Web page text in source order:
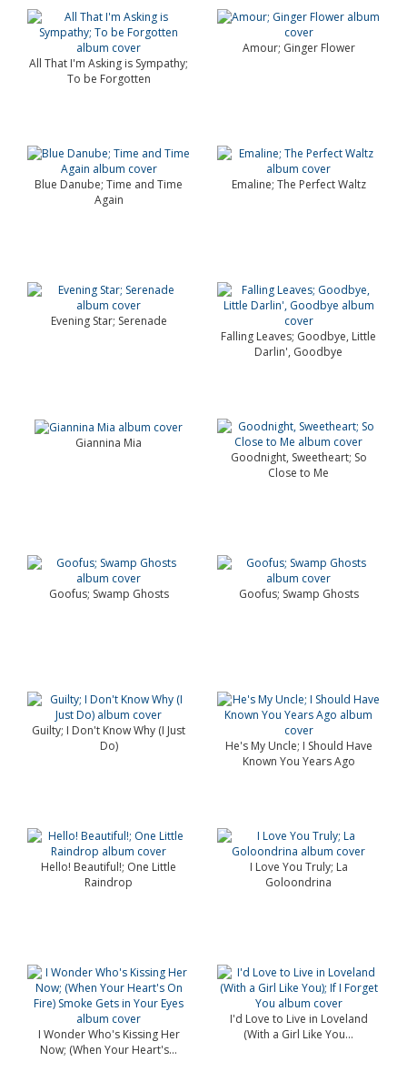
All That I'm Asking is Sympathy;
To be Forgotten
Amour; Ginger Flower
Blue Danube; Time and Time
Again
Emaline; The Perfect Waltz
Evening Star; Serenade
Falling Leaves; Goodbye, Little
Darlin', Goodbye
Giannina Mia
Goodnight, Sweetheart; So
Close to Me
Goofus; Swamp Ghosts Goofus; Swamp Ghosts
Guilty; I Don't Know Why (I Just
Do)
He's My Uncle; I Should Have
Known You Years Ago
Hello! Beautiful!; One Little
Raindrop
I Love You Truly; La
Goloondrina
I Wonder Who's Kissing Her
Now; (When Your Heart's...
I'd Love to Live in Loveland
(With a Girl Like You...